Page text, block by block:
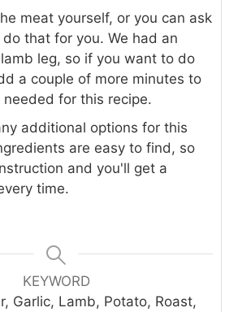
meat yourself, or you can ask
that for you. We had an
leg, so if you want to do
a couple of more minutes to
for this recipe.
additional options for this
are easy to find, so
and you'll get a
time.
KEYWORD
Garlic, Lamb, Potato, Roast,